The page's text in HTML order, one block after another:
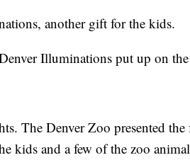
another gift for the kids.
Illuminations put up on
The Denver Zoo presented
kids and a few of the zoo